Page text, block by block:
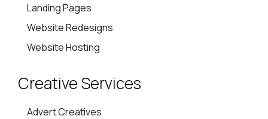
Landing Pages
Website Redesigns
Website Hosting
Creative Services
Advert Creatives